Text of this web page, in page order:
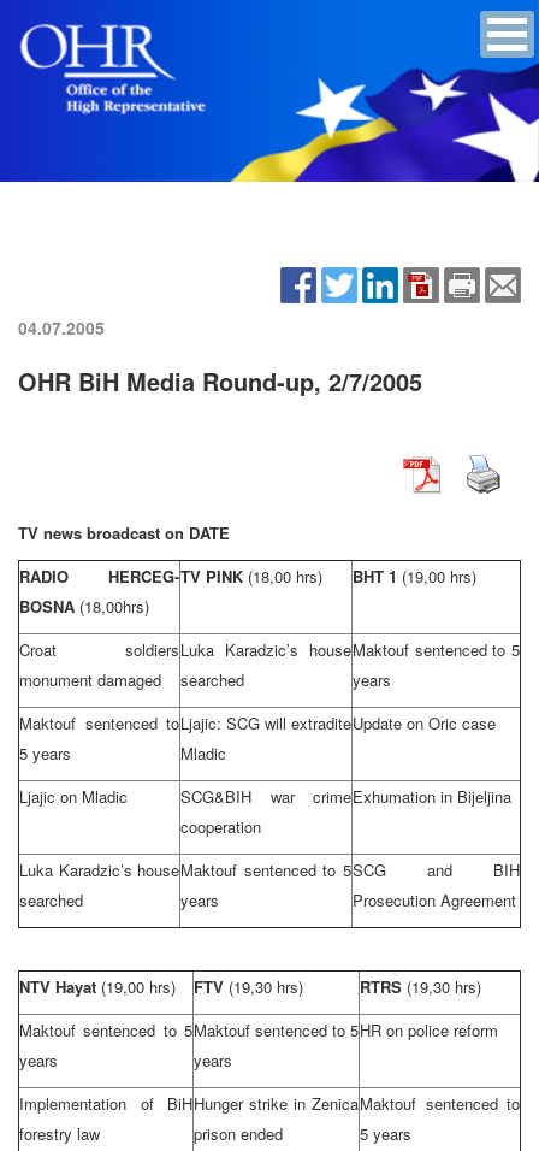
04.07.2005
OHR BiH Media Round-up, 2/7/2005
TV news broadcast on DATE
RADIO HERCEG-
BOSNA (18,00hrs)
TV PINK (18,00 hrs) BHT 1 (19,00 hrs)
Croat soldiers
monument damaged
Luka Karadzic’s house
searched
Maktouf sentenced to 5
years
Maktouf sentenced to
5 years
Ljajic: SCG will extradite
Mladic
Update on Oric case
Ljajic on Mladic
SCG&BIH war crime
cooperation
Exhumation in Bijeljina
Luka Karadzic’s house
searched
Maktouf sentenced to 5
years
SCG and BIH
Prosecution Agreement
NTV Hayat (19,00 hrs) FTV (19,30 hrs) RTRS (19,30 hrs)
Maktouf sentenced to 5
years
Maktouf sentenced to 5
years
HR on police reform
Implementation of BiH
forestry law
Hunger strike in Zenica
prison ended
Maktouf sentenced to
5 years